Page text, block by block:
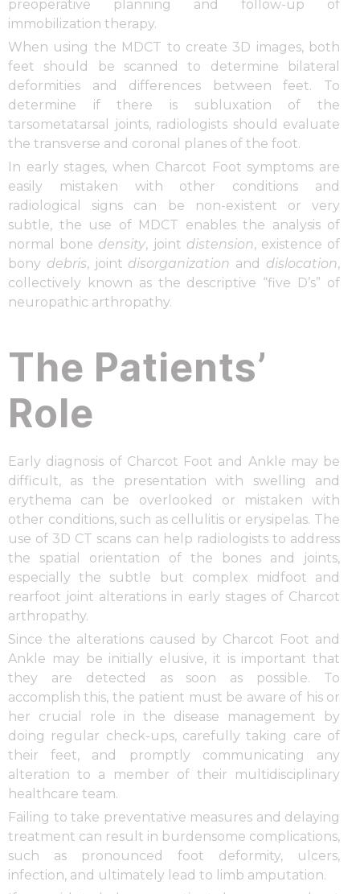
preoperative planning and follow-up of
immobilization therapy.
When using the MDCT to create 3D images, both
feet should be scanned to determine bilateral
deformities and differences between feet. To
determine if there is subluxation of the
tarsometatarsal joints, radiologists should evaluate
the transverse and coronal planes of the foot.
In early stages, when Charcot Foot symptoms are
easily mistaken with other conditions and
radiological signs can be non-existent or very
subtle, the use of MDCT enables the analysis of
normal bone density, joint distension, existence of
bony debris, joint disorganization and dislocation,
collectively known as the descriptive “five D’s” of
neuropathic arthropathy.
The Patients’
Role
Early diagnosis of Charcot Foot and Ankle may be
difficult, as the presentation with swelling and
erythema can be overlooked or mistaken with
other conditions, such as cellulitis or erysipelas. The
use of 3D CT scans can help radiologists to address
the spatial orientation of the bones and joints,
especially the subtle but complex midfoot and
rearfoot joint alterations in early stages of Charcot
arthropathy.
Since the alterations caused by Charcot Foot and
Ankle may be initially elusive, it is important that
they are detected as soon as possible. To
accomplish this, the patient must be aware of his or
her crucial role in the disease management by
doing regular check-ups, carefully taking care of
their feet, and promptly communicating any
alteration to a member of their multidisciplinary
healthcare team.
Failing to take preventative measures and delaying
treatment can result in burdensome complications,
such as pronounced foot deformity, ulcers,
infection, and ultimately lead to limb amputation.